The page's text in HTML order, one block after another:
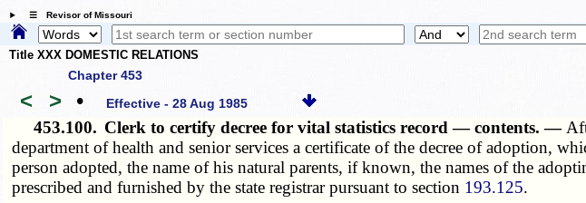
☰ Revisor of Missouri
Title XXX DOMESTIC RELATIONS
Chapter 453
< > • Effective - 28 Aug 1985
453.100. Clerk to certify decree for vital statistics record — contents. —
department of health and senior services a certificate of the decree of adoption,
person adopted, the name of his natural parents, if known, the names of the
prescribed and furnished by the state registrar pursuant to section 193.125.